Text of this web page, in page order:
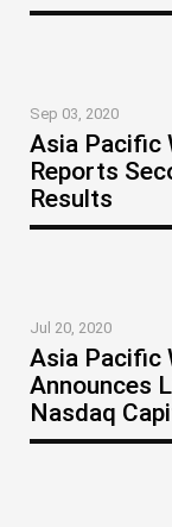
Sep 03, 2020
Asia Pacific
Reports
Results
Jul 20, 2020
Asia Pacific
Announces
Nasdaq